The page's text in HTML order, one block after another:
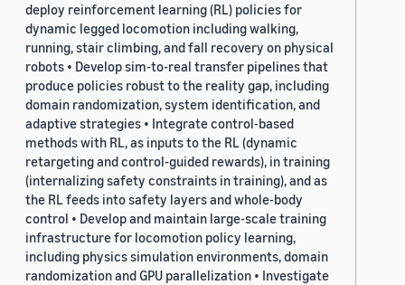
deploy reinforcement learning (RL) policies for
dynamic legged locomotion including walking,
running, stair climbing, and fall recovery on physical
robots • Develop sim-to-real transfer pipelines that
produce policies robust to the reality gap, including
domain randomization, system identification, and
adaptive strategies • Integrate control-based
methods with RL, as inputs to the RL (dynamic
retargeting and control-guided rewards), in training
(internalizing safety constraints in training), and as
the RL feeds into safety layers and whole-body
control • Develop and maintain large-scale training
infrastructure for locomotion policy learning,
including physics simulation environments, domain
randomization and GPU parallelization • Investigate